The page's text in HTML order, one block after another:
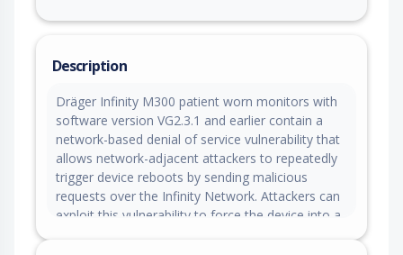
Description
Dräger Infinity M300 patient worn monitors with
software version VG2.3.1 and earlier contain a
network-based denial of service vulnerability that
allows network-adjacent attackers to repeatedly
trigger device reboots by sending malicious
requests over the Infinity Network. Attackers can
exploit this vulnerability to force the device into a